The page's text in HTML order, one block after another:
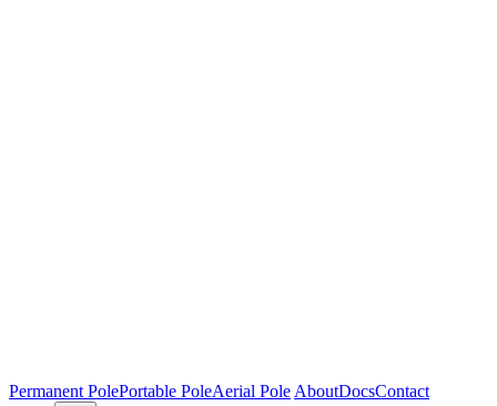
Permanent PolePortable PoleAerial Pole AboutDocsContact